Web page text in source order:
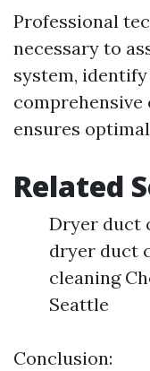
Professional
necessary to
system,
ensures
Related
Dryer duct
dryer duct
cleaning
Seattle
Conclusion: